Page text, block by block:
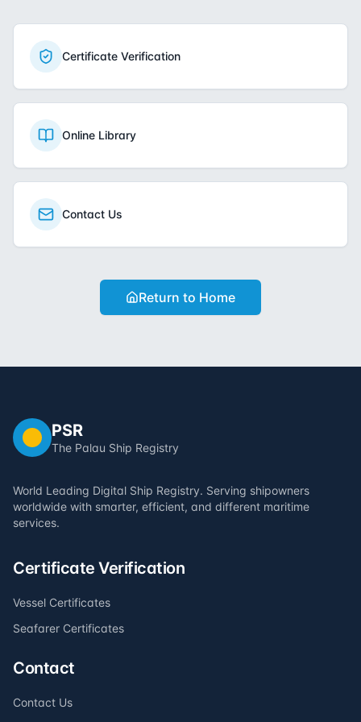
Certificate Verification
Online Library
Contact Us
Return to Home
PSR
The Palau Ship Registry
World Leading Digital Ship Registry. Serving shipowners
worldwide with smarter, efficient, and different maritime
services.
Certificate Verification
Vessel Certificates
Seafarer Certificates
Contact
Contact Us